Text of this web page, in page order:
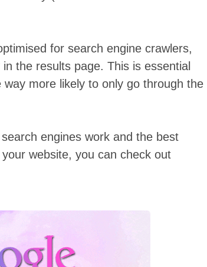
for search engine crawlers,
the results page. This is essential
more likely to only go through the
engines work and the best
website, you can check out